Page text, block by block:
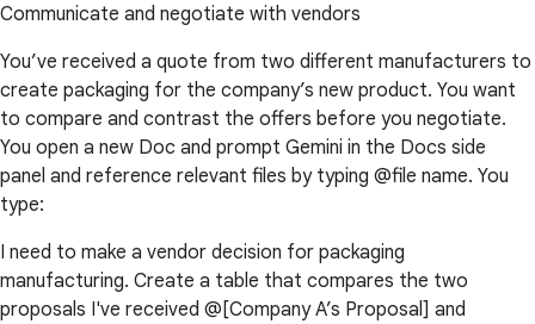
Communicate and negotiate with vendors
You’ve received a quote from two different manufacturers to
create packaging for the company’s new product. You want
to compare and contrast the offers before you negotiate.
You open a new Doc and prompt Gemini in the Docs side
panel and reference relevant files by typing @file name. You
type:
I need to make a vendor decision for packaging
manufacturing. Create a table that compares the two
proposals I've received @[Company A’s Proposal] and